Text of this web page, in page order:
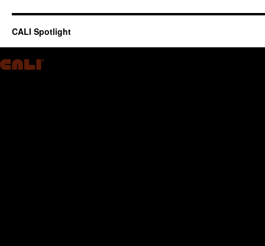
CALI Spotlight